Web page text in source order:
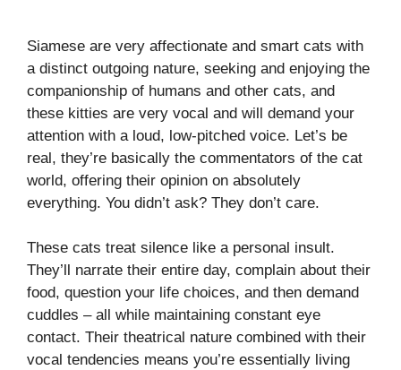
Siamese are very affectionate and smart cats with
a distinct outgoing nature, seeking and enjoying the
companionship of humans and other cats, and
these kitties are very vocal and will demand your
attention with a loud, low-pitched voice. Let’s be
real, they’re basically the commentators of the cat
world, offering their opinion on absolutely
everything. You didn’t ask? They don’t care.
These cats treat silence like a personal insult.
They’ll narrate their entire day, complain about their
food, question your life choices, and then demand
cuddles – all while maintaining constant eye
contact. Their theatrical nature combined with their
vocal tendencies means you’re essentially living